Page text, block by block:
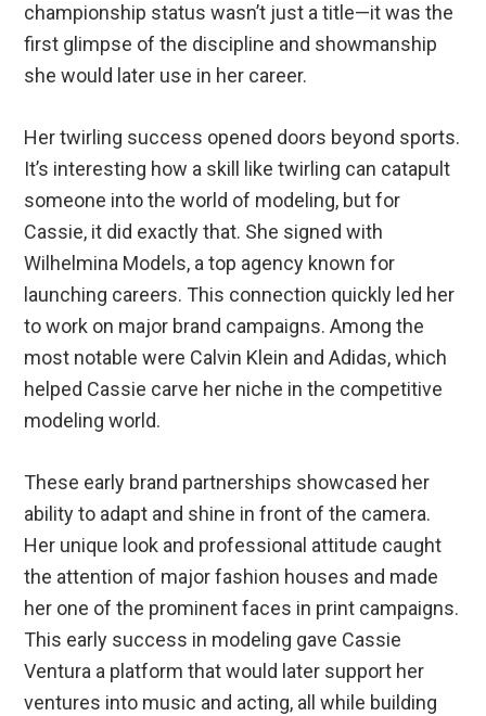
championship status wasn’t just a title—it was the
first glimpse of the discipline and showmanship
she would later use in her career.
Her twirling success opened doors beyond sports.
It’s interesting how a skill like twirling can catapult
someone into the world of modeling, but for
Cassie, it did exactly that. She signed with
Wilhelmina Models, a top agency known for
launching careers. This connection quickly led her
to work on major brand campaigns. Among the
most notable were Calvin Klein and Adidas, which
helped Cassie carve her niche in the competitive
modeling world.
These early brand partnerships showcased her
ability to adapt and shine in front of the camera.
Her unique look and professional attitude caught
the attention of major fashion houses and made
her one of the prominent faces in print campaigns.
This early success in modeling gave Cassie
Ventura a platform that would later support her
ventures into music and acting, all while building